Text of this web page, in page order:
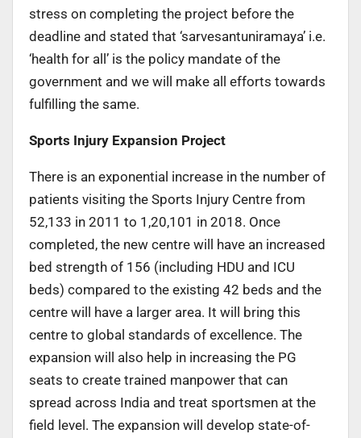
stress on completing the project before the
deadline and stated that ‘sarvesantuniramaya’ i.e.
‘health for all’ is the policy mandate of the
government and we will make all efforts towards
fulfilling the same.
Sports Injury Expansion Project
There is an exponential increase in the number of
patients visiting the Sports Injury Centre from
52,133 in 2011 to 1,20,101 in 2018. Once
completed, the new centre will have an increased
bed strength of 156 (including HDU and ICU
beds) compared to the existing 42 beds and the
centre will have a larger area. It will bring this
centre to global standards of excellence. The
expansion will also help in increasing the PG
seats to create trained manpower that can
spread across India and treat sportsmen at the
field level. The expansion will develop state-of-